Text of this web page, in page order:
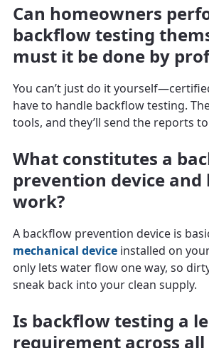
Can homeowners
backflow testing
must it be done by
You can’t just do it
have to handle backflow testing.
tools, and they’ll send the reports
What constitutes a
prevention device and
work?
A backflow prevention device is
mechanical device installed on
only lets water flow one way, so
sneak back into your clean supply.
Is backflow testing a
requirement across